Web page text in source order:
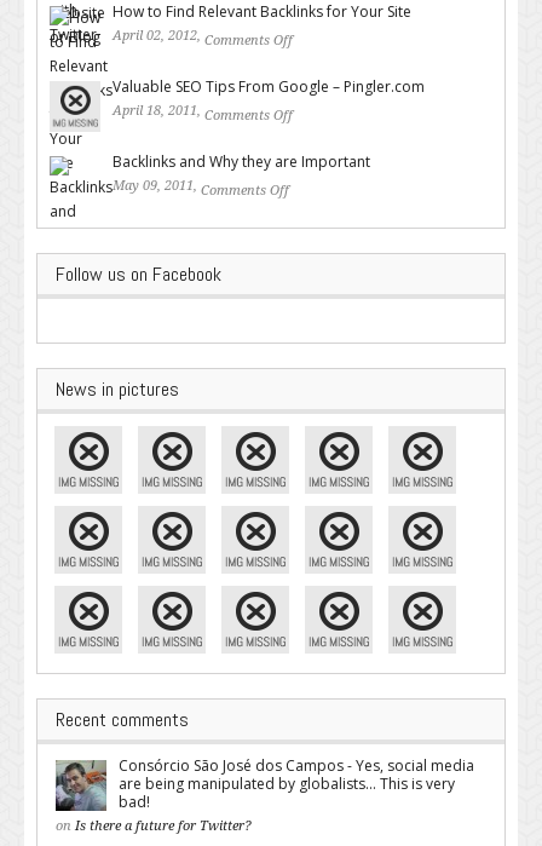
How to Find Relevant Backlinks for Your Site
April 02, 2012, Comments Off
Valuable SEO Tips From Google – Pingler.com
April 18, 2011, Comments Off
Backlinks and Why they are Important
May 09, 2011, Comments Off
Follow us on Facebook
News in pictures
Recent comments
Consórcio São José dos Campos - Yes, social media
are being manipulated by globalists... This is very
bad!
on Is there a future for Twitter?